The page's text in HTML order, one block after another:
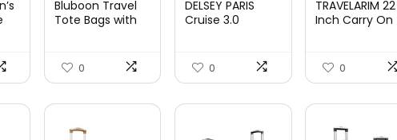
Bluboon Travel
Tote Bags with
0
was:
is:
DELSEY PARIS
Cruise 3.0
Luggag...
0
TRAVELARIM 22
Inch Carry On
0